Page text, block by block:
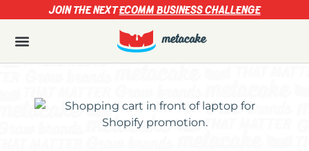
JOIN THE NEXTECOMM BUSINESS CHALLENGE